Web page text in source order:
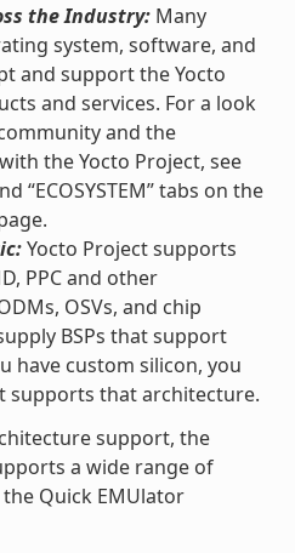
the Industry:Many
system, software, and
and support the Yocto
and services. For a look
and the
the Yocto Project, see
“ECOSYSTEM” tabs on the
Yocto Project supports
PPC and other
OSVs, and chip
BSPs that support
have custom silicon, you
supports that architecture.
support, the
a wide range of
Quick EMUlator